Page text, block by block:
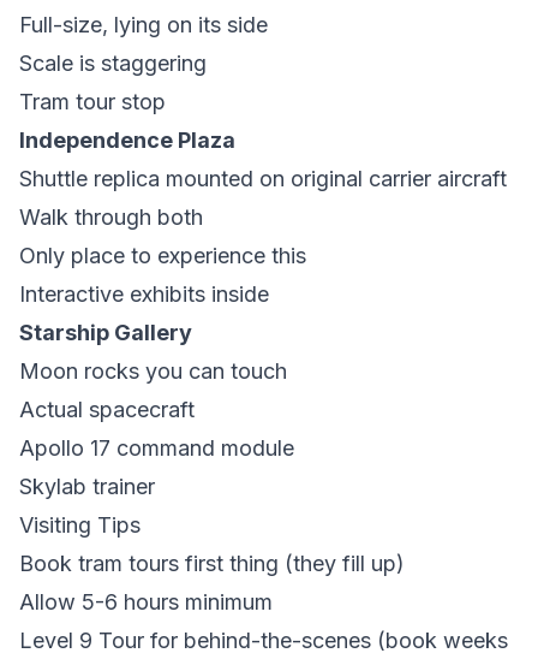
Full-size, lying on its side
Scale is staggering
Tram tour stop
Independence Plaza
Shuttle replica mounted on original carrier aircraft
Walk through both
Only place to experience this
Interactive exhibits inside
Starship Gallery
Moon rocks you can touch
Actual spacecraft
Apollo 17 command module
Skylab trainer
Visiting Tips
Book tram tours first thing (they fill up)
Allow 5-6 hours minimum
Level 9 Tour for behind-the-scenes (book weeks